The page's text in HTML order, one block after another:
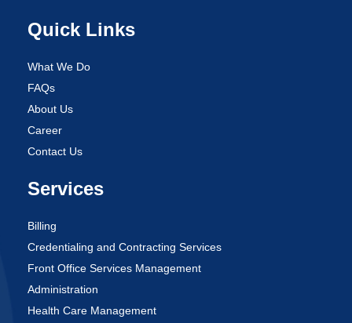
Quick Links
What We Do
FAQs
About Us
Career
Contact Us
Services
Billing
Credentialing and Contracting Services
Front Office Services Management
Administration
Health Care Management